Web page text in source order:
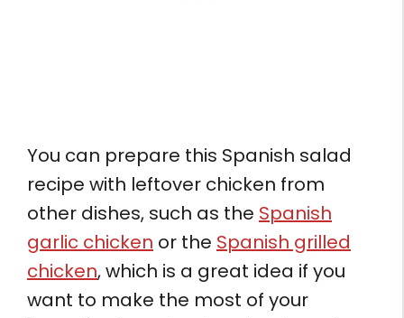
You can prepare this Spanish salad
recipe with leftover chicken from
other dishes, such as the Spanish
garlic chicken or the Spanish grilled
chicken, which is a great idea if you
want to make the most of your